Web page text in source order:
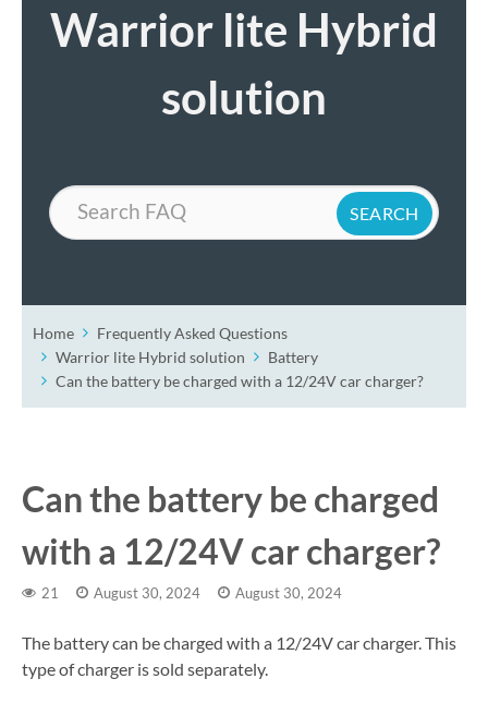
Warrior lite Hybrid
solution
Search
Home
Frequently Asked Questions
Warrior lite Hybrid solution
Battery
Can the battery be charged with a 12/24V car charger?
Can the battery be charged
with a 12/24V car charger?
21 August 30, 2024 August 30, 2024
The battery can be charged with a 12/24V car charger. This
type of charger is sold separately.